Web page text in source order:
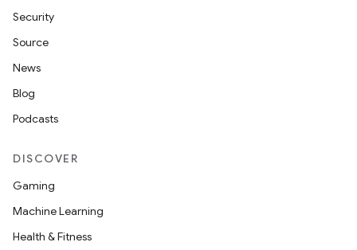
Security
Source
News
Blog
Podcasts
DISCOVER
Gaming
Machine Learning
Health & Fitness